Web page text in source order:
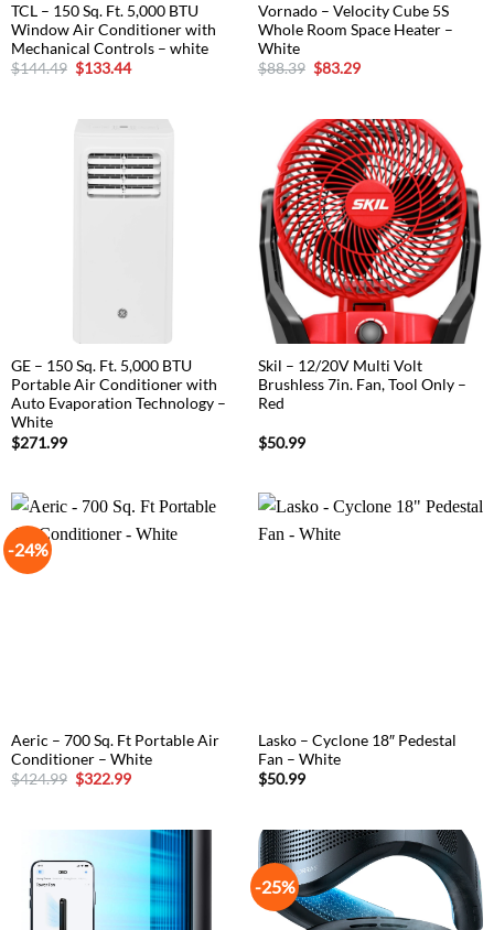
TCL – 150 Sq. Ft. 5,000 BTU
Window Air Conditioner with
Mechanical Controls – white
$144.49 Original
price
$133.44Current
Vornado – Velocity Cube 5S
Whole Room Space Heater –
White
$88.39 Original
price
$83.29Current
GE – 150 Sq. Ft. 5,000 BTU
Portable Air Conditioner with
Auto Evaporation Technology –
White
$271.99
Skil – 12/20V Multi Volt
Brushless 7in. Fan, Tool Only –
Red
$50.99
-24%
Aeric – 700 Sq. Ft Portable Air
Conditioner – White
$424.99 Original
price
$322.99Current
Lasko – Cyclone 18″ Pedestal
Fan – White
$50.99
-25%